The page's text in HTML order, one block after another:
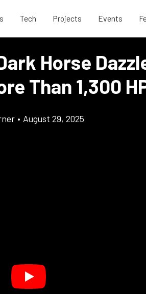
Tech Projects Events
Horse
Than 1,300
• August 29, 2025